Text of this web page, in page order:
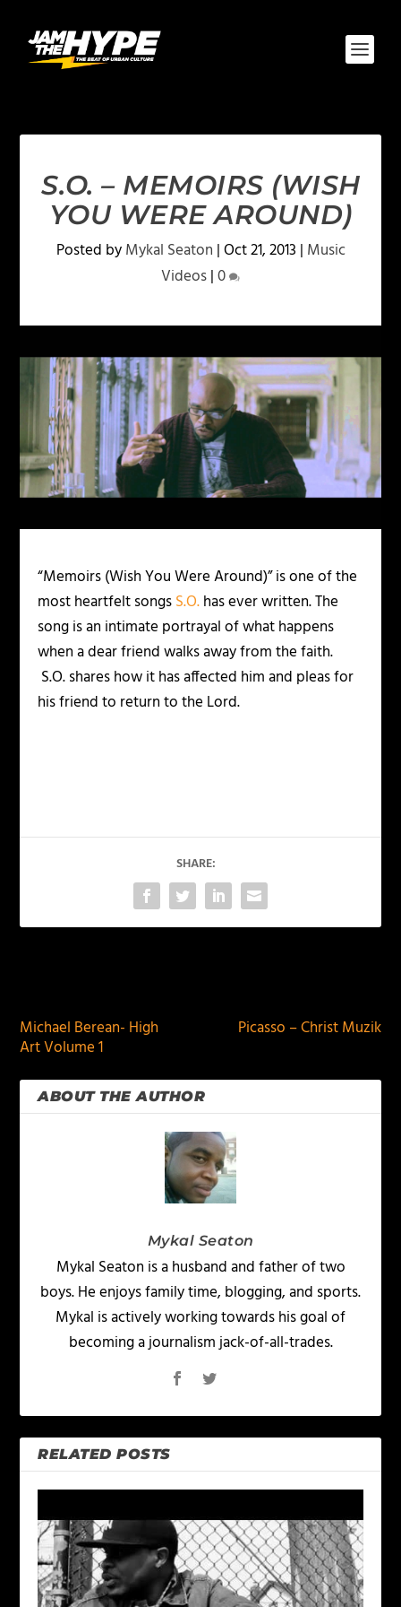
S.O. – MEMOIRS (WISH
YOU WERE AROUND)
Posted byMykal Seaton |Oct 21, 2013 | Music
Videos|0
“Memoirs (Wish You Were Around)” is one of the
most heartfelt songsS.O.has ever written. The
song is an intimate portrayal of what happens
when a dear friend walks away from the faith.
S.O. shares how it has affected him and pleas for
his friend to return to the Lord.
SHARE:
Michael Berean- High
Art Volume 1
Picasso – Christ Muzik
ABOUT THE AUTHOR
Mykal Seaton
Mykal Seaton is a husband and father of two
boys. He enjoys family time, blogging, and sports.
Mykal is actively working towards his goal of
becoming a journalism jack-of-all-trades.
RELATED POSTS